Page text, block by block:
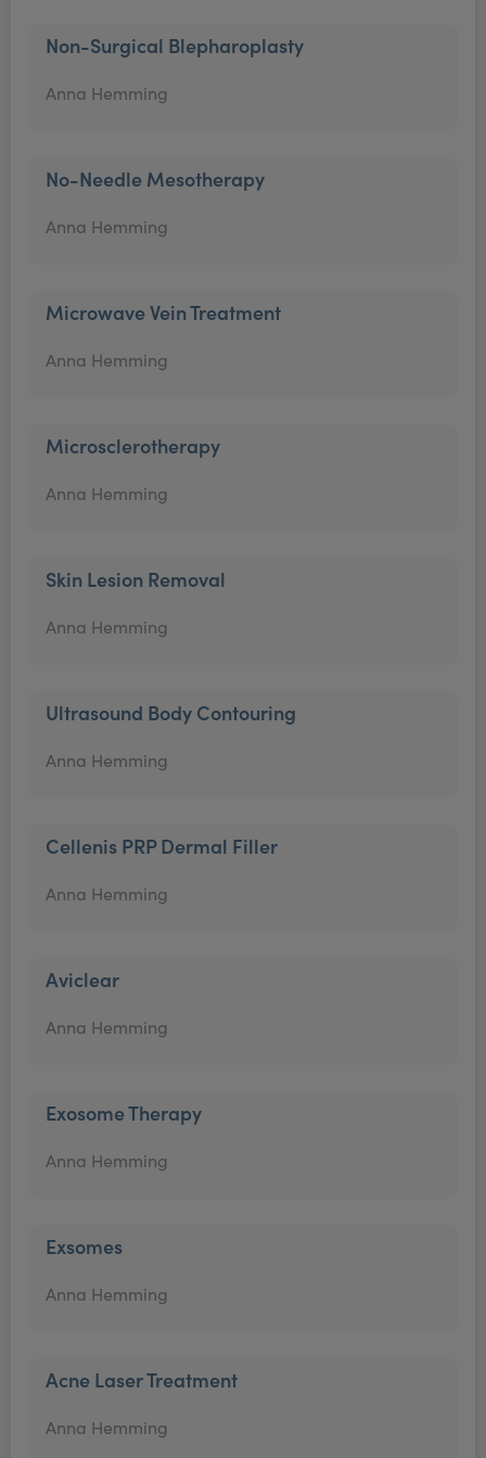
Non-Surgical Blepharoplasty
Anna Hemming
No-Needle Mesotherapy
Anna Hemming
Microwave Vein Treatment
Anna Hemming
Microsclerotherapy
Anna Hemming
Skin Lesion Removal
Anna Hemming
Ultrasound Body Contouring
Anna Hemming
Cellenis PRP Dermal Filler
Anna Hemming
Aviclear
Anna Hemming
Exosome Therapy
Anna Hemming
Exsomes
Anna Hemming
Acne Laser Treatment
Anna Hemming